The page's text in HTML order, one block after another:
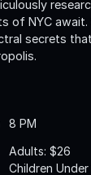
of NYC
secrets
8 PM
Adults: $26
Children Under